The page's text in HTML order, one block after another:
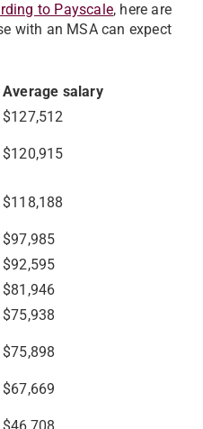
to Payscale, here are
with an MSA can expect
Average salary
$127,512
$120,915
$118,188
$97,985
$92,595
$81,946
$75,938
$75,898
$67,669